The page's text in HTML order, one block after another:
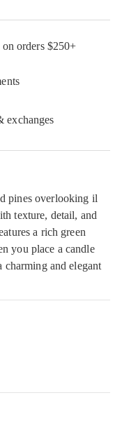
orders $250+
exchanges
pines overlooking il
texture, detail, and
a rich green
you place a candle
charming and elegant